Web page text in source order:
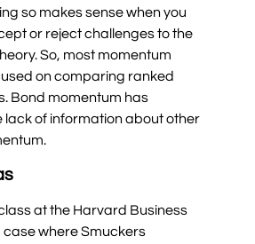
so makes sense when you
or reject challenges to the
So, most momentum
on comparing ranked
Bond momentum has
lack of information about other
at the Harvard Business
case where Smuckers